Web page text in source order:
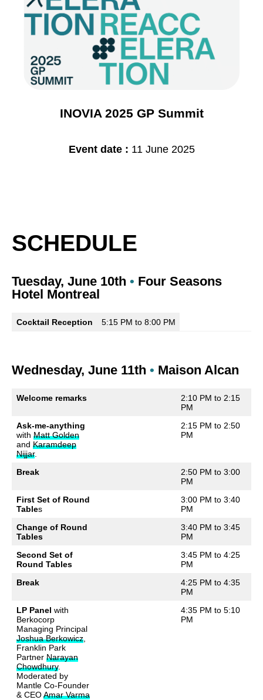
INOVIA 2025 GP Summit
Event date : 11 June 2025
SCHEDULE
Tuesday, June 10th • Four Seasons
Hotel Montreal
Cocktail Reception 5:15 PM to 8:00 PM
Wednesday, June 11th • Maison Alcan
Welcome remarks
2:10 PM to 2:15
PM
Ask-me-anything
with Matt Golden
and Karamdeep
Nijjar.
2:15 PM to 2:50
PM
Break
2:50 PM to 3:00
PM
First Set of Round
Tables
3:00 PM to 3:40
PM
Change of Round
Tables
3:40 PM to 3:45
PM
Second Set of
Round Tables
3:45 PM to 4:25
PM
Break
4:25 PM to 4:35
PM
LP Panel with
Berkocorp
Managing Principal
Joshua Berkowicz
Franklin Park
Partner Narayan
Chowdhury.
Moderated by
Mantle Co-Founder
& CEOAmar Varma
4:35 PM to 5:10
PM